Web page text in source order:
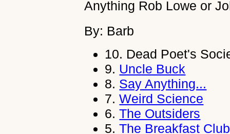
Anything Rob Lowe or
By: Barb
10. Dead Poet's
9. Uncle Buck
8. Say Anything...
7.Weird Science
6.The Outsiders
5.The Breakfast Club